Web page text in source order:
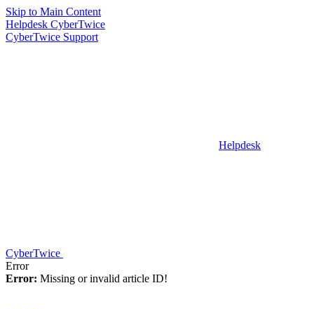
Skip to Main Content
Helpdesk CyberTwice
CyberTwice Support
Helpdesk
CyberTwice
Error
Error: Missing or invalid article ID!